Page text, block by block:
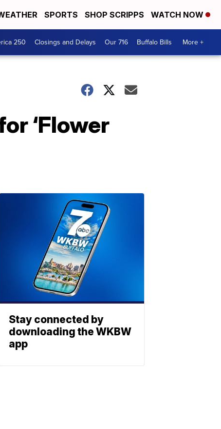
SPORTS SHOP SCRIPPS WATCH NOW
250 Closings and Delays Our 716 Buffalo Bills More +
‘Flower
Stay connected by
downloading the WKBW
app